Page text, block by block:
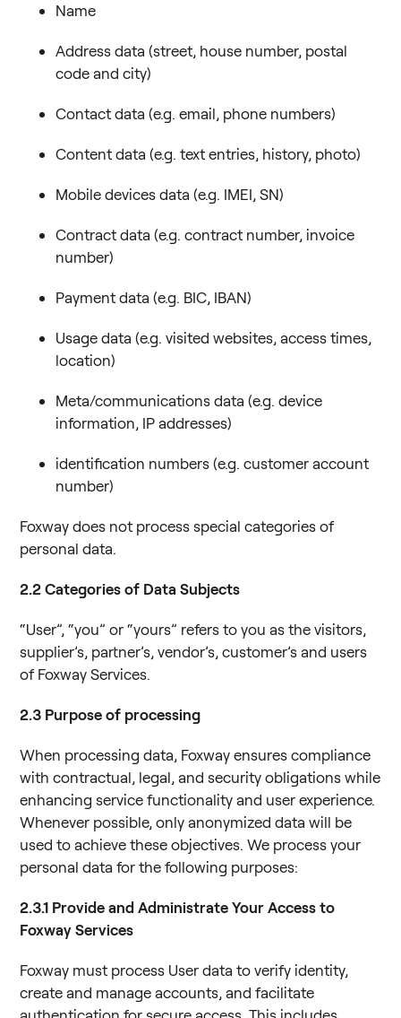
Name
Address data (street, house number, postal
code and city)
Contact data (e.g. email, phone numbers)
Content data (e.g. text entries, history, photo)
Mobile devices data (e.g. IMEI, SN)
Contract data (e.g. contract number, invoice
number)
Payment data (e.g. BIC, IBAN)
Usage data (e.g. visited websites, access times,
location)
Meta/communications data (e.g. device
information, IP addresses)
identification numbers (e.g. customer account
number)
Foxway does not process special categories of
personal data.
2.2 Categories of Data Subjects
“User”, “you” or “yours” refers to you as the visitors,
supplier’s, partner’s, vendor’s, customer’s and users
of Foxway Services.
2.3 Purpose of processing
When processing data, Foxway ensures compliance
with contractual, legal, and security obligations while
enhancing service functionality and user experience.
Whenever possible, only anonymized data will be
used to achieve these objectives. We process your
personal data for the following purposes:
2.3.1 Provide and Administrate Your Access to
Foxway Services
Foxway must process User data to verify identity,
create and manage accounts, and facilitate